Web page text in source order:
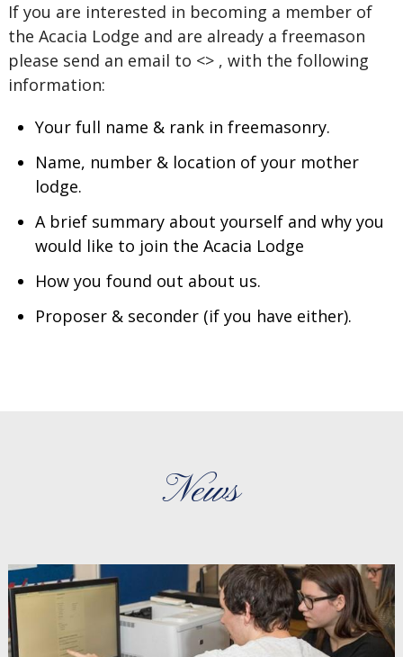
If you are interested in becoming a member of
the Acacia Lodge and are already a freemason
please send an email to <> , with the following
information:
Your full name & rank in freemasonry.
Name, number & location of your mother
lodge.
A brief summary about yourself and why you
would like to join the Acacia Lodge
How you found out about us.
Proposer & seconder (if you have either).
News